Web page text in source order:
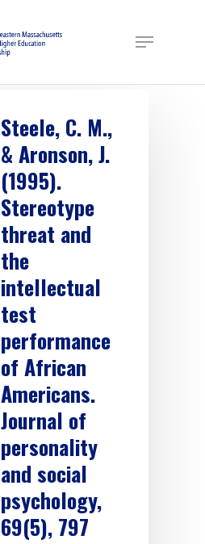
Menu
Steele, C. M.,
& Aronson, J.
(1995).
Stereotype
threat and
the
intellectual
test
performance
of African
Americans.
Journal of
personality
and social
psychology,
69(5), 797